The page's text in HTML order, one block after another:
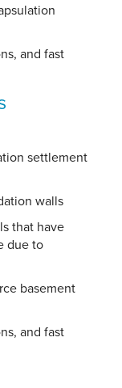
and fast
settlement
walls
that have
due to
basement
and fast